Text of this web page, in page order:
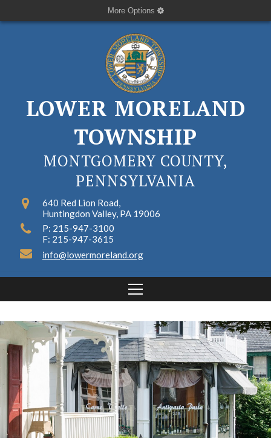
More Options
LOWER MORELAND
TOWNSHIP
MONTGOMERY COUNTY,
PENNSYLVANIA
640 Red Lion Road,
Huntingdon Valley, PA 19006
P: 215-947-3100
F: 215-947-3615
info@lowermoreland.org